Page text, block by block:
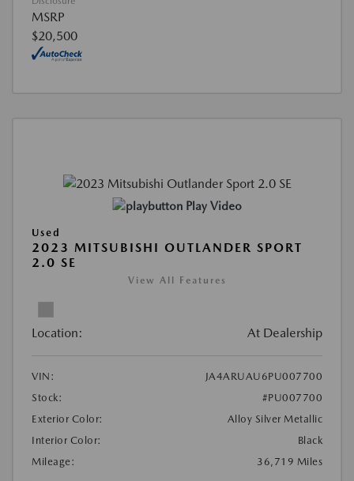
MSRP
$20,500
Play Video
Used
2023 MITSUBISHI OUTLANDER SPORT
2.0 SE
View All Features
Location: At Dealership
VIN:
JA4ARUAU6PU007700
Stock:
#PU007700
Exterior Color:
Alloy Silver Metallic
Interior Color:
Black
Mileage:
36,719 Miles